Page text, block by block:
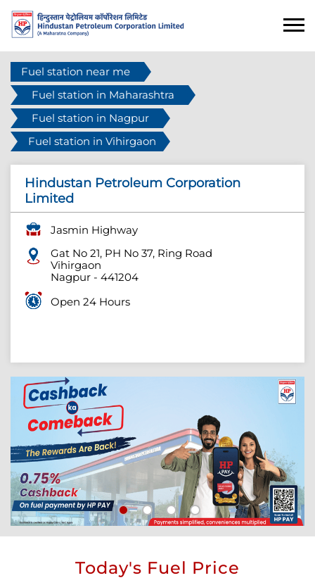
Fuel station near me
Fuel station in Maharashtra
Fuel station in Nagpur
Fuel station in Vihirgaon
Hindustan Petroleum Corporation
Limited
Jasmin Highway
Gat No 21, PH No 37, Ring Road
Vihirgaon
Nagpur - 441204
Open 24 Hours
Today's Fuel Price